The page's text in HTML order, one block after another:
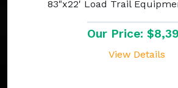
83"x22' Load Trail
Our Price:
View Details